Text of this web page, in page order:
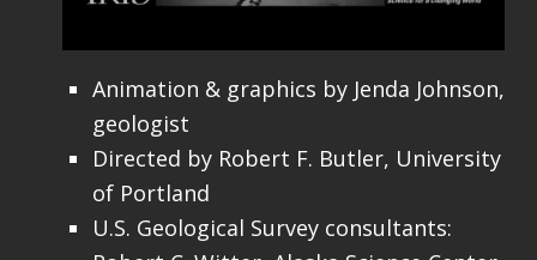
Animation & graphics by Jenda Johnson,
geologist
Directed by Robert F. Butler, University
of Portland
U.S. Geological Survey consultants: